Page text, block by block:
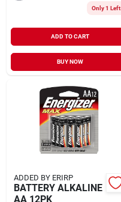
Only 1 Left
ADD TO CART
BUY NOW
ADDED BY ERIRP
BATTERY ALKALINE
AA 12PK